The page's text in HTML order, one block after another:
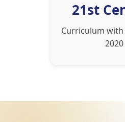
21st
Curriculum with
2020